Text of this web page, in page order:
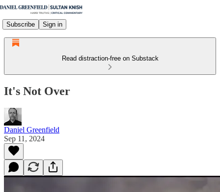
Subscribe Sign in
Read distraction-free on Substack
It's Not Over
Daniel Greenfield
Sep 11, 2024